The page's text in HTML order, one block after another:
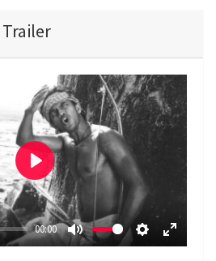
00:00
M
S
E
P
l
a
y